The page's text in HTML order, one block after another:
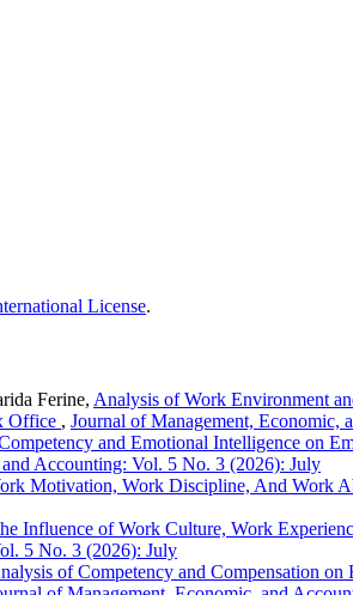
License.
Ferine, Analysis of Work Environment
Office , Journal of Management, Economic,
and Emotional Intelligence on
Accounting: Vol. 5 No. 3 (2026): July
Motivation, Work Discipline, And Work
Influence of Work Culture, Work
5 No. 3 (2026): July
of Competency and Compensation